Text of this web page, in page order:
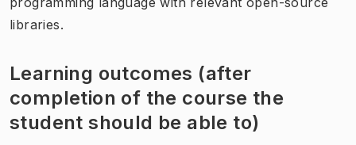
libraries.
Learning outcomes (after
completion of the course the
student should be able to)